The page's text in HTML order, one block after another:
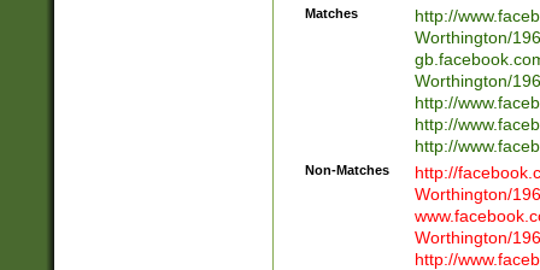
Matches
http://
Worthington/
Worthington/
http://
http://
http://
Non-Matches
http://
Worthington/
Worthington/
http://